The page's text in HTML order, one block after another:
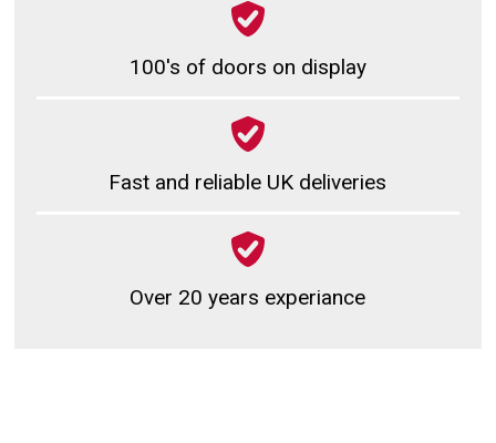
100's of doors on display
Fast and reliable UK deliveries
Over 20 years experiance